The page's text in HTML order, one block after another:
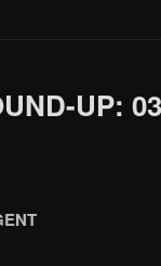
UP: